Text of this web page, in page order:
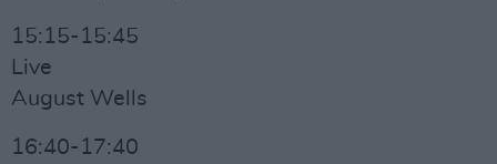
15:15-15:45
Live
August Wells
16:40-17:40